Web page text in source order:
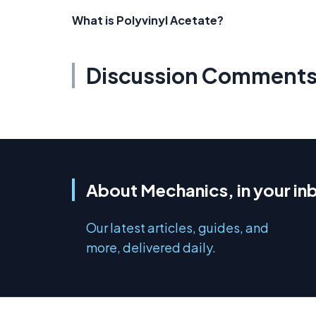
What is Polyvinyl Acetate?
Discussion Comments
About Mechanics, in your
Our latest articles, guides, and
more, delivered daily.